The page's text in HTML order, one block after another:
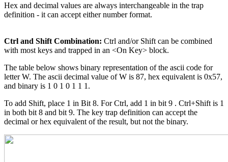
Hex and decimal values are always interchangeable in the trap
definition - it can accept either number format.
Ctrl and Shift Combination: Ctrl and/or Shift can be combined
with most keys and trapped in an <On Key> block.
The table below shows binary representation of the ascii code for
letter W. The ascii decimal value of W is 87, hex equivalent is 0x57,
and binary is 1 0 1 0 1 1 1.
To add Shift, place 1 in Bit 8. For Ctrl, add 1 in bit 9 . Ctrl+Shift is 1
in both bit 8 and bit 9. The key trap definition can accept the
decimal or hex equivalent of the result, but not the binary.